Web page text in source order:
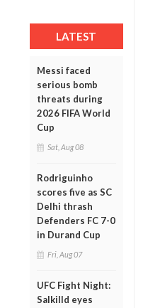
LATEST
Messi faced
serious bomb
threats during
2026 FIFA World
Cup
Sat, Aug 08
Rodriguinho
scores five as SC
Delhi thrash
Defenders FC 7-0
in Durand Cup
Fri, Aug 07
UFC Fight Night:
Salkilld eyes